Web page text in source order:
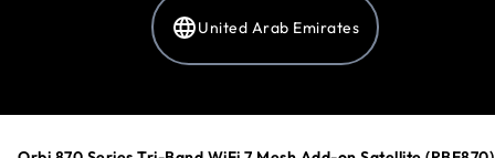
United Arab Emirates
Privacy Policy